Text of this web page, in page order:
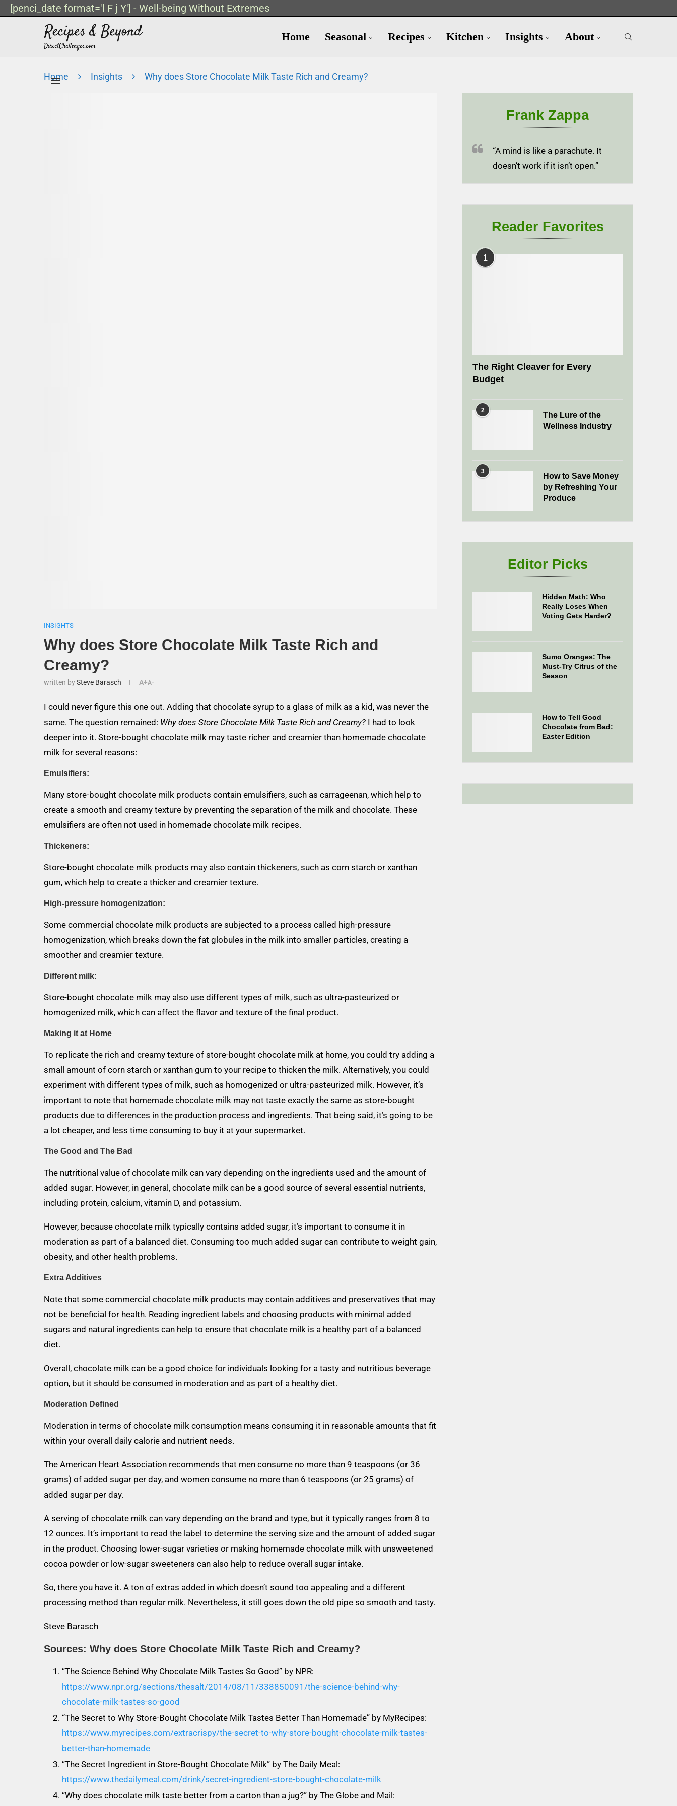
[penci_date format='l F j Y'] - Well-being Without Extremes
Home Seasonal Recipes Kitchen Insights About
Home Insights Why does Store Chocolate Milk Taste Rich and Creamy?
INSIGHTS
Why does Store Chocolate Milk Taste Rich and
Creamy?
written bySteve Barasch A+A-
I could never figure this one out. Adding that chocolate syrup to a glass of milk as a kid, was never the
same. The question remained: Why does Store Chocolate Milk Taste Rich and Creamy? I had to look
deeper into it. Store-bought chocolate milk may taste richer and creamier than homemade chocolate
milk for several reasons:
Emulsifiers:
Many store-bought chocolate milk products contain emulsifiers, such as carrageenan, which help to
create a smooth and creamy texture by preventing the separation of the milk and chocolate. These
emulsifiers are often not used in homemade chocolate milk recipes.
Thickeners:
Store-bought chocolate milk products may also contain thickeners, such as corn starch or xanthan
gum, which help to create a thicker and creamier texture.
High-pressure homogenization:
Some commercial chocolate milk products are subjected to a process called high-pressure
homogenization, which breaks down the fat globules in the milk into smaller particles, creating a
smoother and creamier texture.
Different milk:
Store-bought chocolate milk may also use different types of milk, such as ultra-pasteurized or
homogenized milk, which can affect the flavor and texture of the final product.
Making it at Home
To replicate the rich and creamy texture of store-bought chocolate milk at home, you could try adding a
small amount of corn starch or xanthan gum to your recipe to thicken the milk. Alternatively, you could
experiment with different types of milk, such as homogenized or ultra-pasteurized milk. However, it’s
important to note that homemade chocolate milk may not taste exactly the same as store-bought
products due to differences in the production process and ingredients. That being said, it’s going to be
a lot cheaper, and less time consuming to buy it at your supermarket.
The Good and The Bad
The nutritional value of chocolate milk can vary depending on the ingredients used and the amount of
added sugar. However, in general, chocolate milk can be a good source of several essential nutrients,
including protein, calcium, vitamin D, and potassium.
However, because chocolate milk typically contains added sugar, it’s important to consume it in
moderation as part of a balanced diet. Consuming too much added sugar can contribute to weight gain,
obesity, and other health problems.
Extra Additives
Note that some commercial chocolate milk products may contain additives and preservatives that may
not be beneficial for health. Reading ingredient labels and choosing products with minimal added
sugars and natural ingredients can help to ensure that chocolate milk is a healthy part of a balanced
diet.
Overall, chocolate milk can be a good choice for individuals looking for a tasty and nutritious beverage
option, but it should be consumed in moderation and as part of a healthy diet.
Moderation Defined
Moderation in terms of chocolate milk consumption means consuming it in reasonable amounts that fit
within your overall daily calorie and nutrient needs.
The American Heart Association recommends that men consume no more than 9 teaspoons (or 36
grams) of added sugar per day, and women consume no more than 6 teaspoons (or 25 grams) of
added sugar per day.
A serving of chocolate milk can vary depending on the brand and type, but it typically ranges from 8 to
12 ounces. It’s important to read the label to determine the serving size and the amount of added sugar
in the product. Choosing lower-sugar varieties or making homemade chocolate milk with unsweetened
cocoa powder or low-sugar sweeteners can also help to reduce overall sugar intake.
So, there you have it. A ton of extras added in which doesn’t sound too appealing and a different
processing method than regular milk. Nevertheless, it still goes down the old pipe so smooth and tasty.
Steve Barasch
Sources: Why does Store Chocolate Milk Taste Rich and Creamy?
“The Science Behind Why Chocolate Milk Tastes So Good” by NPR:
https://www.npr.org/sections/thesalt/2014/08/11/338850091/the-science-behind-why-
chocolate-milk-tastes-so-good
“The Secret to Why Store-Bought Chocolate Milk Tastes Better Than Homemade” by MyRecipes:
https://www.myrecipes.com/extracrispy/the-secret-to-why-store-bought-chocolate-milk-tastes-
better-than-homemade
“The Secret Ingredient in Store-Bought Chocolate Milk” by The Daily Meal:
https://www.thedailymeal.com/drink/secret-ingredient-store-bought-chocolate-milk
“Why does chocolate milk taste better from a carton than a jug?” by The Globe and Mail:
Frank Zappa
“A mind is like a parachute. It
doesn’t work if it isn’t open.”
Reader Favorites
1
The Right Cleaver for Every
Budget
2
The Lure of the
Wellness Industry
3
How to Save Money
by Refreshing Your
Produce
Editor Picks
Hidden Math: Who
Really Loses When
Voting Gets Harder?
Sumo Oranges: The
Must-Try Citrus of the
Season
How to Tell Good
Chocolate from Bad:
Easter Edition